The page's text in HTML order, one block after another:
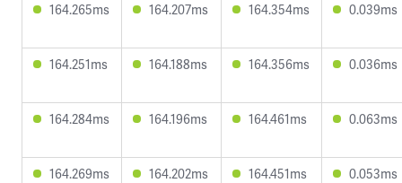
164.265ms 164.207ms 164.354ms 0.039ms
164.251ms 164.188ms 164.356ms 0.036ms
164.284ms 164.196ms 164.461ms 0.063ms
164.269ms 164.202ms 164.451ms 0.053ms